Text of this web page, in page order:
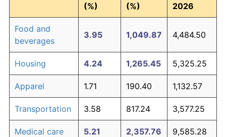
(%)
(%)
2026
Food and
beverages
3.95 1,049.87 4,484.50
Housing 4.24 1,265.45 5,325.25
Apparel 1.71 190.40 1,132.57
Transportation 3.58 817.24 3,577.25
Medical care 5.21 2,357.76 9,585.28